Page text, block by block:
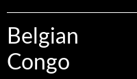
Belgian
Congo